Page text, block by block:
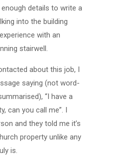
enough details to write a
into the building
with an
stairwell.
about this job, I
saying (not word-
“I have a
can you call me”. I
and they told me it’s
property unlike any
is.